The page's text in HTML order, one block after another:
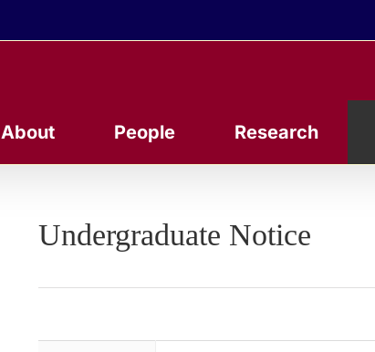
About People Research
Undergraduate Notice